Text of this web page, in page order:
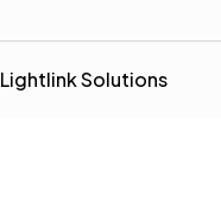
Lightlink Solutions